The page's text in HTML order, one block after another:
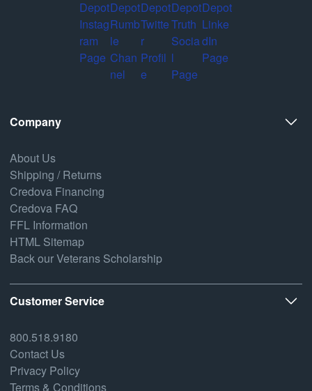
Company
About Us
Shipping / Returns
Credova Financing
Credova FAQ
FFL Information
HTML Sitemap
Back our Veterans Scholarship
Customer Service
800.518.9180
Contact Us
Privacy Policy
Terms & Conditions